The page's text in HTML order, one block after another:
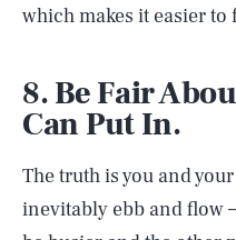
which makes it easier
8. Be Fair
Can Put In.
The truth is you and
inevitably ebb and flow